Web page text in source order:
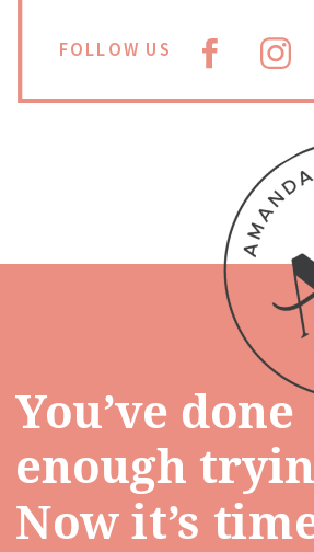
FOLLOW US
You’ve done
enough
Now it’s